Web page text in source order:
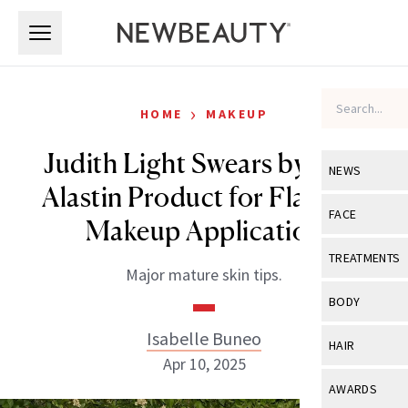
NEWS
View All
Industry &
FACE
View All
Eye Care
TREATMENTS
View All
BODY
View All
HAIR
View All
AWARDS
HOME › MAKEUP
Judith Light Swears by This
Alastin Product for Flawless
Makeup Application
Major mature skin tips.
Isabelle Buneo
Apr 10, 2025